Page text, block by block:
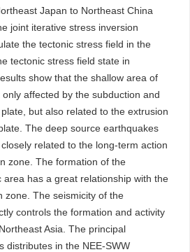
Japan to Northeast China
joint iterative stress inversion
the tectonic stress field in the
tectonic stress field state in
show that the shallow area of
affected by the subduction and
but also related to the extrusion
The deep source earthquakes
related to the long-term action
zone. The formation of the
area has a great relationship with the
zone. The seismicity of the
controls the formation and activity
Asia. The principal
distributes in the NEE-SWW